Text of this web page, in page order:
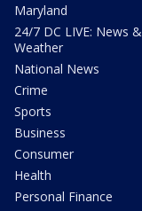
Maryland
24/7 DC LIVE: News &
Weather
National News
Crime
Sports
Business
Consumer
Health
Personal Finance